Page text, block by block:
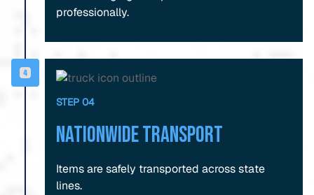
professionally.
STEP 04
Nationwide Transport
Items are safely transported across state
lines.